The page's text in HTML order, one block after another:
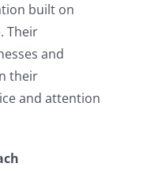
built on
Their
and
their
and attention